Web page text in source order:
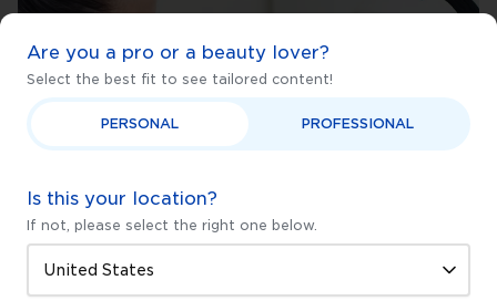
Are you a pro or a beauty lover?
Select the best fit to see tailored content!
PERSONAL PROFESSIONAL
Is this your location?
If not, please select the right one below.